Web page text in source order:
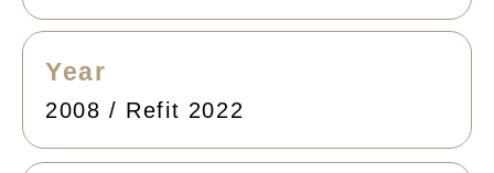
Year
2008 / Refit 2022